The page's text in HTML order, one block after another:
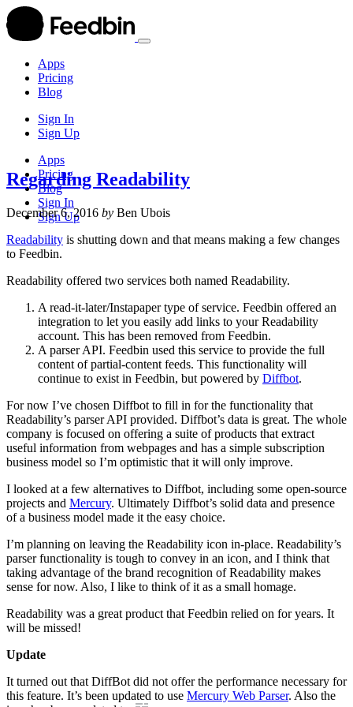
Apps
Pricing
Blog
Sign In
Sign Up
Apps
Pricing
Blog
Sign In
Sign Up
Regarding Readability
December 6, 2016 by Ben Ubois
Readability is shutting down and that means making a few changes
to Feedbin.
Readability offered two services both named Readability.
A read-it-later/Instapaper type of service. Feedbin offered an
integration to let you easily add links to your Readability
account. This has been removed from Feedbin.
A parser API. Feedbin used this service to provide the full
content of partial-content feeds. This functionality will
continue to exist in Feedbin, but powered by Diffbot.
For now I’ve chosen Diffbot to fill in for the functionality that
Readability’s parser API provided. Diffbot’s data is great. The whole
company is focused on offering a suite of products that extract
useful information from webpages and has a simple subscription
business model so I’m optimistic that it will only improve.
I looked at a few alternatives to Diffbot, including some open-source
projects and Mercury. Ultimately Diffbot’s solid data and presence
of a business model made it the easy choice.
I’m planning on leaving the Readability icon in-place. Readability’s
parser functionality is tough to convey in an icon, and I think that
taking advantage of the brand recognition of Readability makes
sense for now. Also, I like to think of it as a small homage.
Readability was a great product that Feedbin relied on for years. It
will be missed!
Update
It turned out that DiffBot did not offer the performance necessary for
this feature. It’s been updated to use Mercury Web Parser. Also the